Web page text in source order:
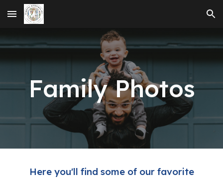
Skip to main content Skip to navigation
Family Photos
Here you'll find some of our favorite